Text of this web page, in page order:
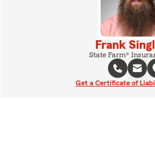
Frank
State Farm®
Get a Certificate of